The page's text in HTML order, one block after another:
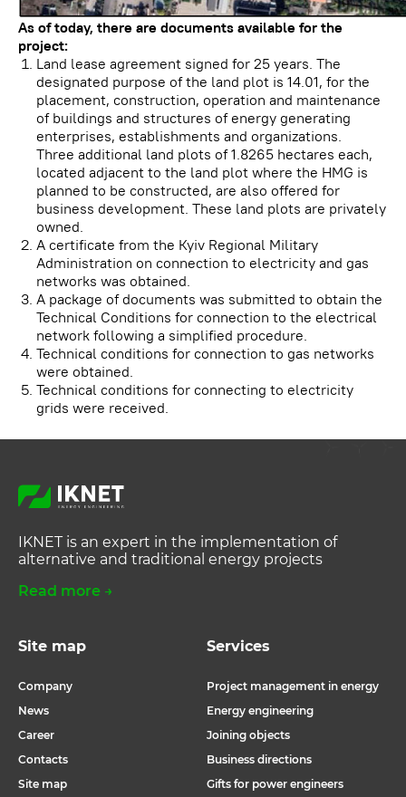
As of today, there are documents available for the
project:
Land lease agreement signed for 25 years. The
designated purpose of the land plot is 14.01, for the
placement, construction, operation and maintenance
of buildings and structures of energy generating
enterprises, establishments and organizations.
Three additional land plots of 1.8265 hectares each,
located adjacent to the land plot where the HMG is
planned to be constructed, are also offered for
business development. These land plots are privately
owned.
A certificate from the Kyiv Regional Military
Administration on connection to electricity and gas
networks was obtained.
A package of documents was submitted to obtain the
Technical Conditions for connection to the electrical
network following a simplified procedure.
Technical conditions for connection to gas networks
were obtained.
Technical conditions for connecting to electricity
grids were received.
IKNET is an expert in the implementation of
alternative and traditional energy projects
Read more →
Site map
Company
News
Career
Contacts
Site map
Services
Project management in energy
Energy engineering
Joining objects
Business directions
Gifts for power engineers